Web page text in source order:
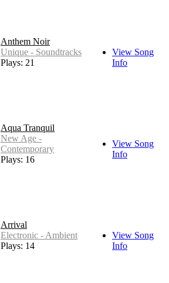
Anthem Noir
Unique - Soundtracks
Plays: 21
View Song
Info
Aqua Tranquil
New Age -
Contemporary
Plays: 16
View Song
Info
Arrival
Electronic - Ambient
Plays: 14
View Song
Info